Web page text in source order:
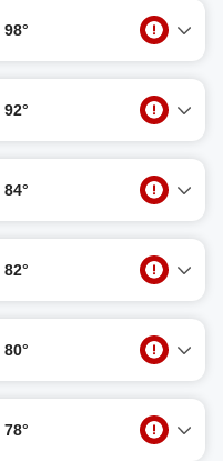
98°
92°
84°
82°
80°
78°